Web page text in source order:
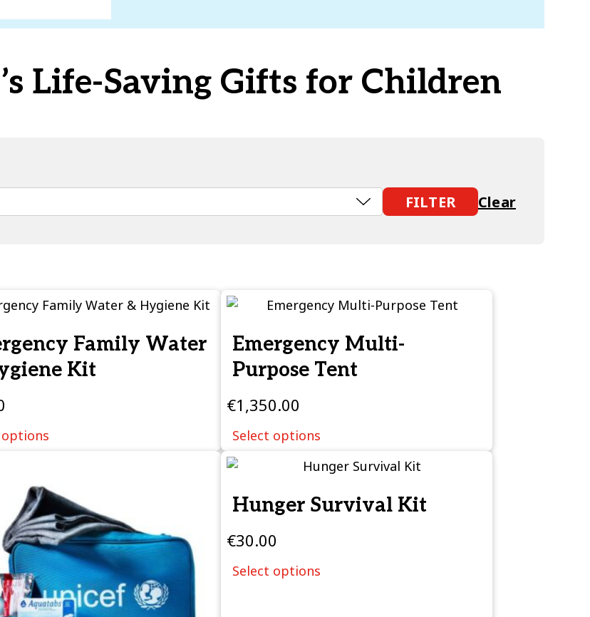
Life-Saving Gifts for Children
Family Water
Kit
options
Emergency Multi-
Purpose Tent
€1,350.00
Select options
Hunger Survival Kit
€30.00
Select options